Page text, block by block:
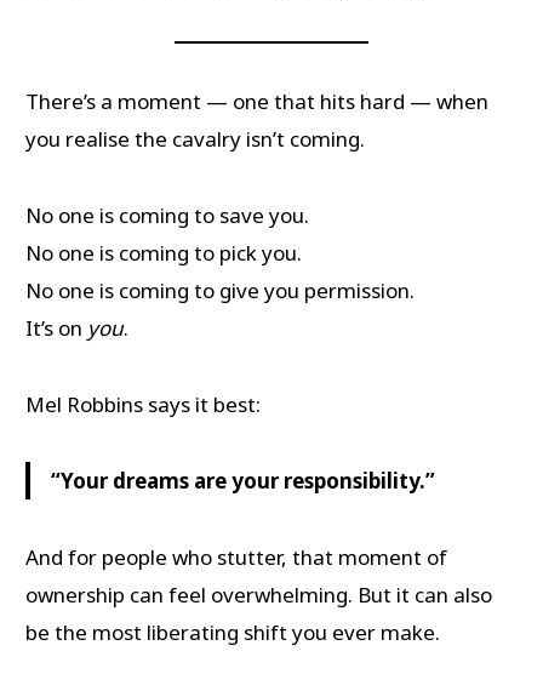
There’s a moment — one that hits hard — when
you realise the cavalry isn’t coming.
No one is coming to save you.
No one is coming to pick you.
No one is coming to give you permission.
It’s on you.
Mel Robbins says it best:
“Your dreams are your responsibility.”
And for people who stutter, that moment of
ownership can feel overwhelming. But it can also
be the most liberating shift you ever make.